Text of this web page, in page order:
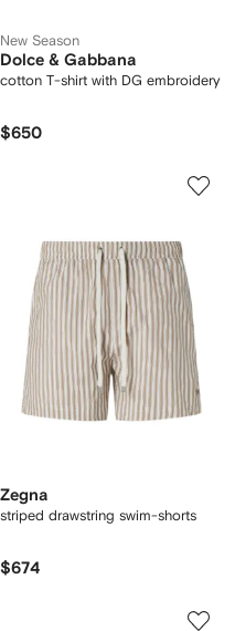
New Season
Dolce & Gabbana
cotton T-shirt with DG embroidery
$650
Zegna
striped drawstring swim-shorts
$674